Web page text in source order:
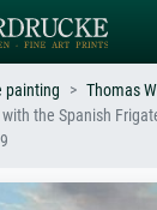
meadow,
painting
Thomas
the Spanish